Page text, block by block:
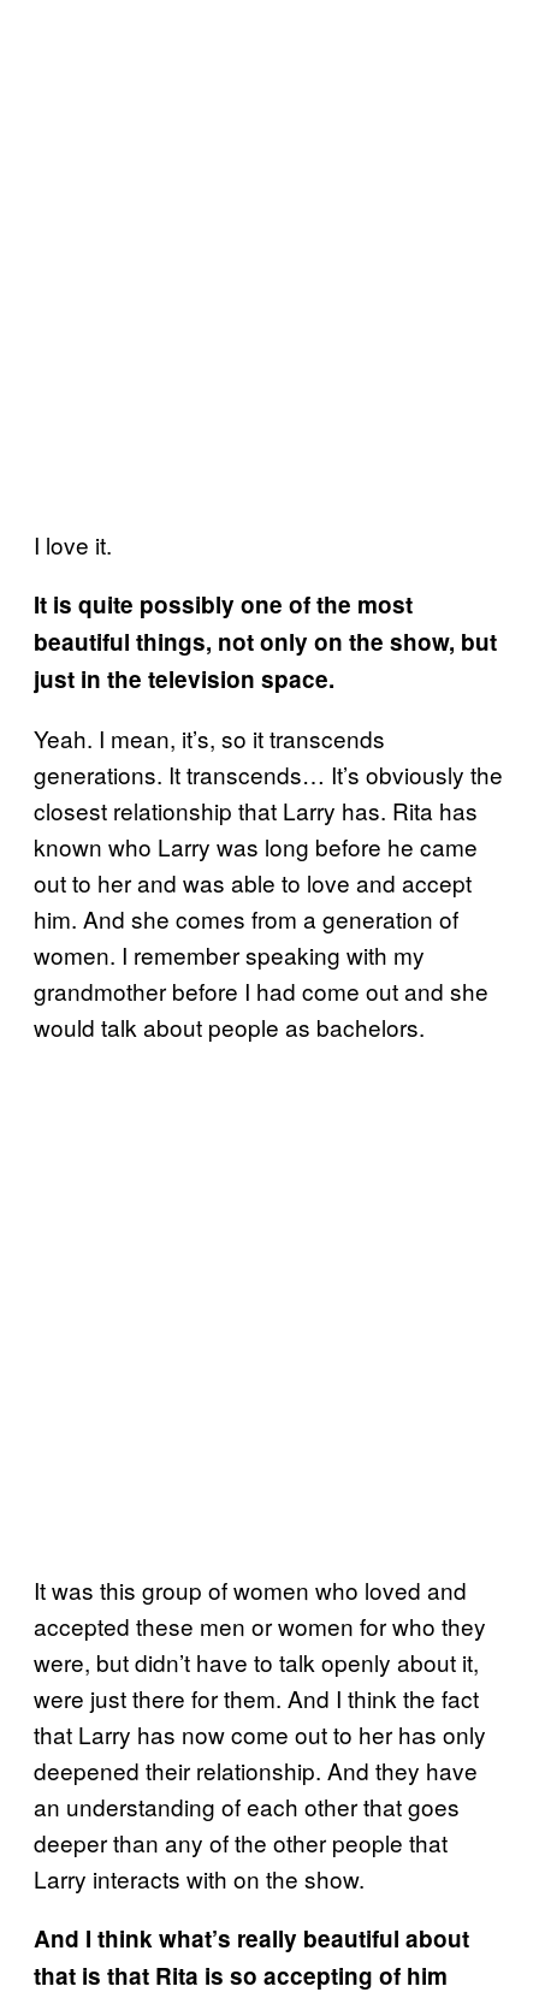
I love it.
It is quite possibly one of the most
beautiful things, not only on the show, but
just in the television space.
Yeah. I mean, it’s, so it transcends
generations. It transcends… It’s obviously the
closest relationship that Larry has. Rita has
known who Larry was long before he came
out to her and was able to love and accept
him. And she comes from a generation of
women. I remember speaking with my
grandmother before I had come out and she
would talk about people as bachelors.
It was this group of women who loved and
accepted these men or women for who they
were, but didn’t have to talk openly about it,
were just there for them. And I think the fact
that Larry has now come out to her has only
deepened their relationship. And they have
an understanding of each other that goes
deeper than any of the other people that
Larry interacts with on the show.
And I think what’s really beautiful about
that is that Rita is so accepting of him